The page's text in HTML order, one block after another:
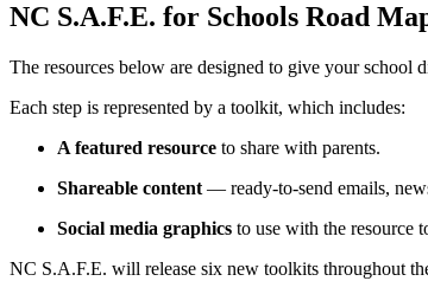
NC S.A.F.E. for Schools Road
The resources below are designed to give your school
Each step is represented by a toolkit, which includes:
A featured resource to share with parents.
Shareable content — ready-to-send emails,
Social media graphics to use with the resource
NC S.A.F.E. will release six new toolkits throughout